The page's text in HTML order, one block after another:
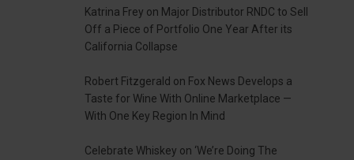
Katrina Frey on Major Distributor RNDC to Sell
Off a Piece of Portfolio One Year After its
California Collapse
Robert Fitzgerald on Fox News Develops a
Taste for Wine With Online Marketplace —
With One Key Region In Mind
Celebrate Whiskey on ‘We’re Doing The